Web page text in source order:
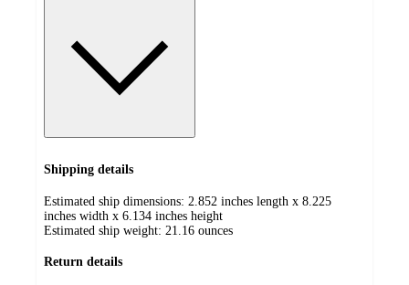
Shipping details
Estimated ship dimensions: 2.852 inches length x 8.225
inches width x 6.134 inches height
Estimated ship weight: 21.16 ounces
Return details